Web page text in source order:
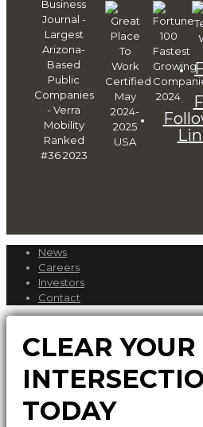
News
Careers
Investors
Contact
CLEAR YOUR
TODAY